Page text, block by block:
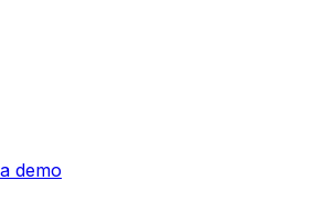
demo